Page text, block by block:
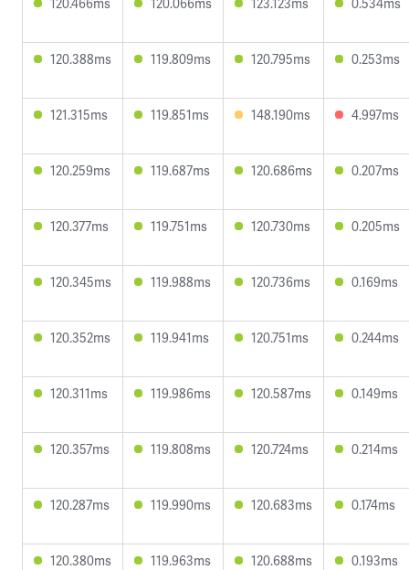
120.388ms 119.809ms 120.795ms 0.253ms
121.315ms 119.851ms 148.190ms 4.997ms
120.259ms 119.687ms 120.686ms 0.207ms
120.377ms 119.751ms 120.730ms 0.205ms
120.345ms 119.988ms 120.736ms 0.169ms
120.352ms 119.941ms 120.751ms 0.244ms
120.311ms 119.986ms 120.587ms 0.149ms
120.357ms 119.808ms 120.724ms 0.214ms
120.287ms 119.990ms 120.683ms 0.174ms
120.380ms 119.963ms 120.688ms 0.193ms